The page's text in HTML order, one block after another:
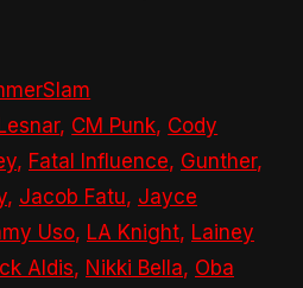
, CM Punk, Cody
, Fatal Influence, Gunther,
, Jacob Fatu, Jayce
Uso, LA Knight, Lainey
Aldis, Nikki Bella, Oba